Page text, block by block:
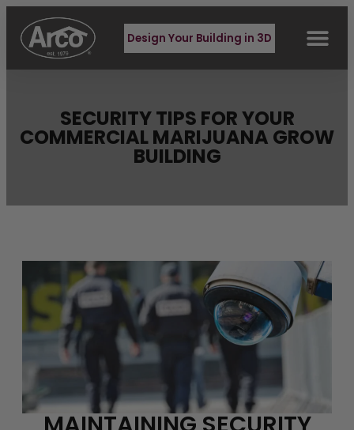
Design Your Building in 3D
SECURITY TIPS FOR YOUR
COMMERCIAL MARIJUANA GROW
BUILDING